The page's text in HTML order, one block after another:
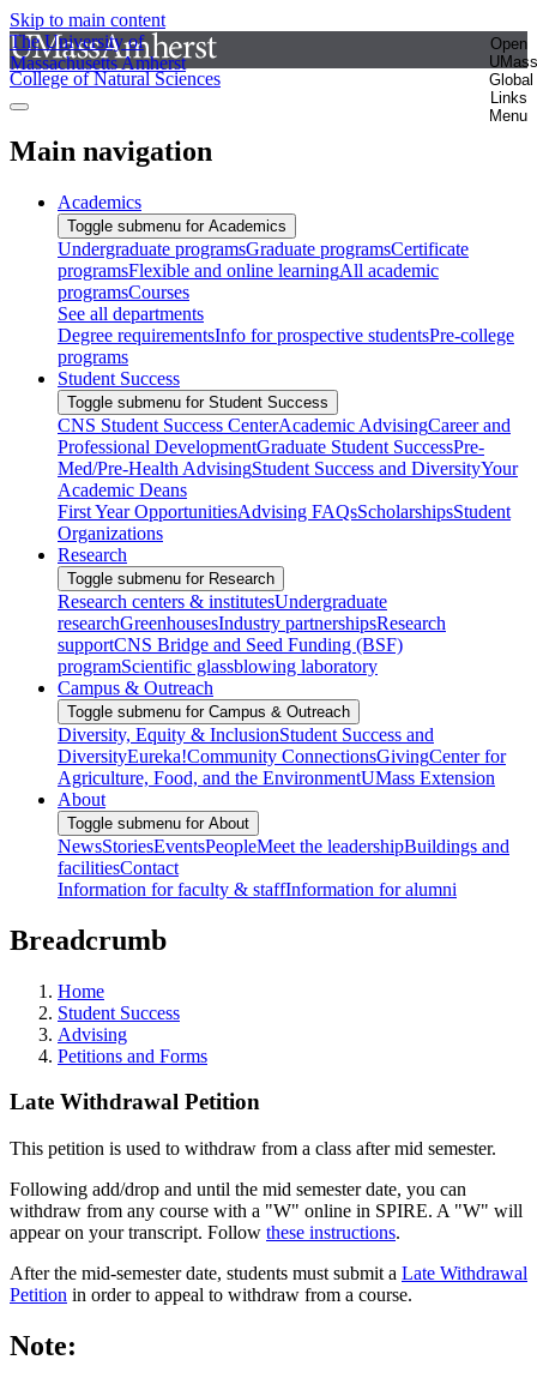
Skip to main content
The University of
Massachusetts Amherst
Open
UMass
Global
Links
Menu
College of Natural Sciences
Main navigation
Academics
Toggle submenu for Academics
Undergraduate programsGraduate programsCertificate
programsFlexible and online learningAll academic
programsCourses
See all departments
Degree requirementsInfo for prospective studentsPre-college
programs
Student Success
Toggle submenu for Student Success
CNS Student Success CenterAcademic AdvisingCareer and
Professional DevelopmentGraduate Student SuccessPre-
Med/Pre-Health AdvisingStudent Success and DiversityYour
Academic Deans
First Year OpportunitiesAdvising FAQsScholarshipsStudent
Organizations
Research
Toggle submenu for Research
Research centers & institutesUndergraduate
researchGreenhousesIndustry partnershipsResearch
supportCNS Bridge and Seed Funding (BSF)
programScientific glassblowing laboratory
Campus & Outreach
Toggle submenu for Campus & Outreach
Diversity, Equity & InclusionStudent Success and
DiversityEureka!Community ConnectionsGivingCenter for
Agriculture, Food, and the EnvironmentUMass Extension
About
Toggle submenu for About
NewsStoriesEventsPeopleMeet the leadershipBuildings and
facilitiesContact
Information for faculty & staffInformation for alumni
Breadcrumb
Home
Student Success
Advising
Petitions and Forms
Late Withdrawal Petition
This petition is used to withdraw from a class after mid semester.
Following add/drop and until the mid semester date, you can
withdraw from any course with a "W" online in SPIRE. A "W" will
appear on your transcript. Follow these instructions.
After the mid-semester date, students must submit a Late Withdrawal
Petition in order to appeal to withdraw from a course.
Note: